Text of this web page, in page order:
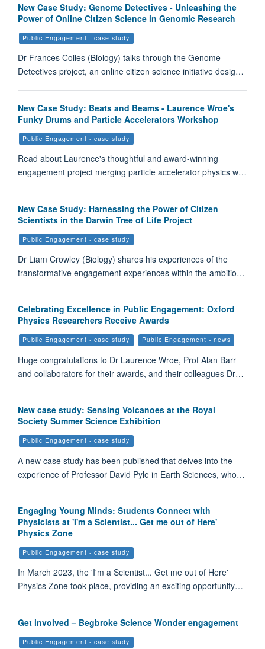
New Case Study: Genome Detectives - Unleashing the
Power of Online Citizen Science in Genomic Research
Public Engagement - case study
Dr Frances Colles (Biology) talks through the Genome
Detectives project, an online citizen science initiative desig…
New Case Study: Beats and Beams - Laurence Wroe's
Funky Drums and Particle Accelerators Workshop
Public Engagement - case study
Read about Laurence's thoughtful and award-winning
engagement project merging particle accelerator physics w…
New Case Study: Harnessing the Power of Citizen
Scientists in the Darwin Tree of Life Project
Public Engagement - case study
Dr Liam Crowley (Biology) shares his experiences of the
transformative engagement experiences within the ambitio…
Celebrating Excellence in Public Engagement: Oxford
Physics Researchers Receive Awards
Public Engagement - case study Public Engagement - news
Huge congratulations to Dr Laurence Wroe, Prof Alan Barr
and collaborators for their awards, and their colleagues Dr…
New case study: Sensing Volcanoes at the Royal
Society Summer Science Exhibition
Public Engagement - case study
A new case study has been published that delves into the
experience of Professor David Pyle in Earth Sciences, who…
Engaging Young Minds: Students Connect with
Physicists at 'I'm a Scientist... Get me out of Here'
Physics Zone
Public Engagement - case study
In March 2023, the 'I'm a Scientist... Get me out of Here'
Physics Zone took place, providing an exciting opportunity…
Get involved – Begbroke Science Wonder engagement
Public Engagement - case study